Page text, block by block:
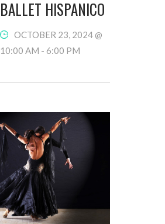
BALLET HISPANICO
OCTOBER 23, 2024 @
10:00 AM - 6:00 PM